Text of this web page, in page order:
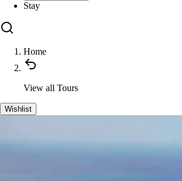
Stay
Home
View all Tours
Wishlist